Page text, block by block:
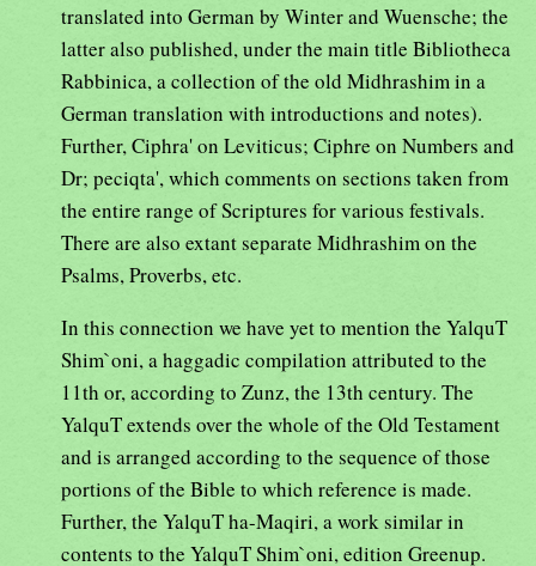
translated into German by Winter and Wuensche; the
latter also published, under the main title Bibliotheca
Rabbinica, a collection of the old Midhrashim in a
German translation with introductions and notes).
Further, Ciphra' on Leviticus; Ciphre on Numbers and
Dr; peciqta', which comments on sections taken from
the entire range of Scriptures for various festivals.
There are also extant separate Midhrashim on the
Psalms, Proverbs, etc.
In this connection we have yet to mention the YalquT
Shim`oni, a haggadic compilation attributed to the
11th or, according to Zunz, the 13th century. The
YalquT extends over the whole of the Old Testament
and is arranged according to the sequence of those
portions of the Bible to which reference is made.
Further, the YalquT ha-Maqiri, a work similar in
contents to the YalquT Shim`oni, edition Greenup.